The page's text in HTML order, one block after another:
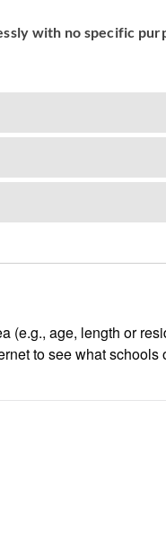
(e.g., age, length or
to see what